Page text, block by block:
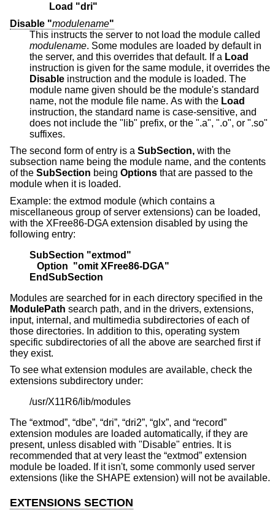
Load "dri"
Disable "modulename"
This instructs the server to not load the module called
modulename. Some modules are loaded by default in
the server, and this overrides that default. If a Load
instruction is given for the same module, it overrides the
Disable instruction and the module is loaded. The
module name given should be the module's standard
name, not the module file name. As with the Load
instruction, the standard name is case-sensitive, and
does not include the "lib" prefix, or the ".a", ".o", or ".so"
suffixes.
The second form of entry is a SubSection, with the
subsection name being the module name, and the contents
of the SubSection being Options that are passed to the
module when it is loaded.
Example: the extmod module (which contains a
miscellaneous group of server extensions) can be loaded,
with the XFree86-DGA extension disabled by using the
following entry:
SubSection "extmod"
   Option  "omit XFree86-DGA"
EndSubSection
Modules are searched for in each directory specified in the
ModulePath search path, and in the drivers, extensions,
input, internal, and multimedia subdirectories of each of
those directories. In addition to this, operating system
specific subdirectories of all the above are searched first if
they exist.
To see what extension modules are available, check the
extensions subdirectory under:
/usr/X11R6/lib/modules
The “extmod”, “dbe”, “dri”, “dri2”, “glx”, and “record”
extension modules are loaded automatically, if they are
present, unless disabled with "Disable" entries. It is
recommended that at very least the “extmod” extension
module be loaded. If it isn't, some commonly used server
extensions (like the SHAPE extension) will not be available.
EXTENSIONS SECTION